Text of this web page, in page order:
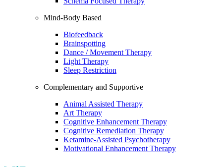
Mind-Body Based
Biofeedback
Brainspotting
Dance / Movement Therapy
Light Therapy
Sleep Restriction
Complementary and Supportive
Animal Assisted Therapy
Art Therapy
Cognitive Enhancement Therapy
Cognitive Remediation Therapy
Ketamine-Assisted Psychotherapy
Motivational Enhancement Therapy